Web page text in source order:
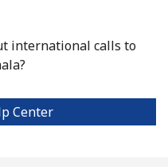
international calls to
Center